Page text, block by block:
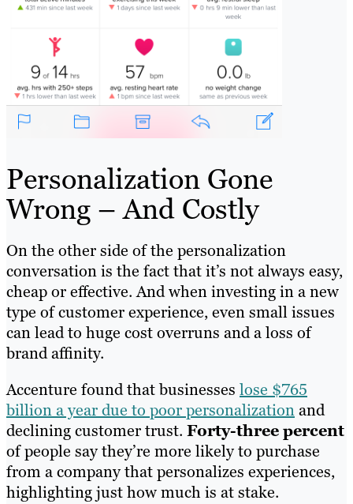
Personalization Gone
Wrong – And Costly
On the other side of the personalization
conversation is the fact that it’s not always easy,
cheap or effective. And when investing in a new
type of customer experience, even small issues
can lead to huge cost overruns and a loss of
brand affinity.
Accenture found that businesses lose $765
billion a year due to poor personalizationand
declining customer trust. Forty-three percent
of people say they’re more likely to purchase
from a company that personalizes experiences,
highlighting just how much is at stake.